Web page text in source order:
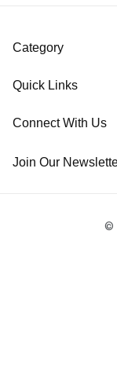
Category
Quick Links
Connect With Us
Join Our
©